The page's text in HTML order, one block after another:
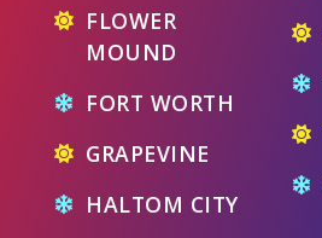
FLOWER
MOUND
FORT WORTH
GRAPEVINE
HALTOM CITY